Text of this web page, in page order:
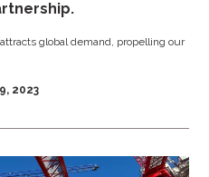
global demand, propelling our
2023